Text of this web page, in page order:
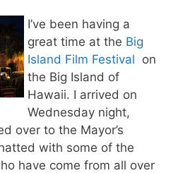
I’ve been having a
great time at the Big
Island Film Festival on
the Big Island of
Hawaii. I arrived on
Wednesday night,
over to the Mayor’s
with some of the
have come from all over